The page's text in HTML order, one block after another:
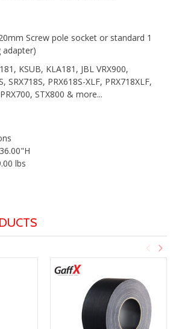
Screw pole socket or standard 1
adapter)
KSUB, KLA181, JBL VRX900,
SRX718S, PRX618S-XLF, PRX718XLF,
STX800 & more...
lbs